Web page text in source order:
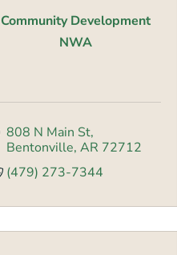
Community Development
NWA
808 N Main St
Bentonville AR 72712
(479) 273-7344